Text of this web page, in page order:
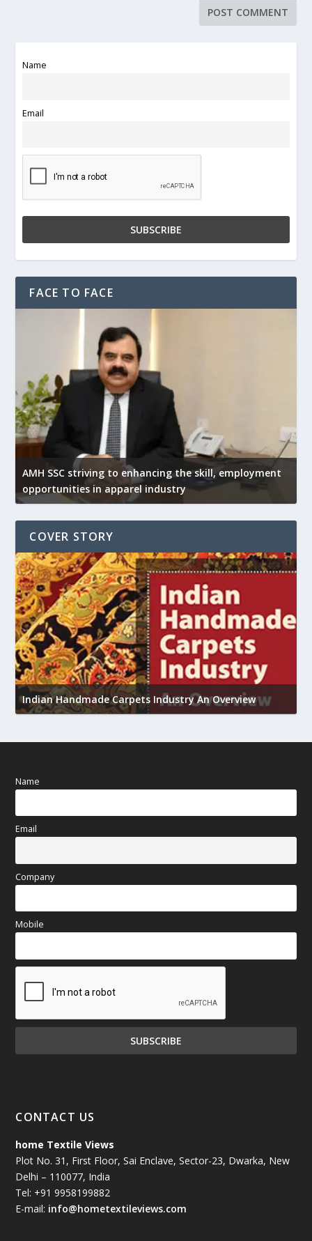
Name
Email
FACE TO FACE
AMH SSC striving to enhancing the skill, employment
opportunities in apparel industry
COVER STORY
Indian Handmade Carpets Industry An Overview
Name
Email
Company
Mobile
CONTACT US
home Textile Views
Plot No. 31, First Floor, Sai Enclave, Sector-23, Dwarka, New
Delhi – 110077, India
Tel: +91 9958199882
E-mail: info@hometextileviews.com